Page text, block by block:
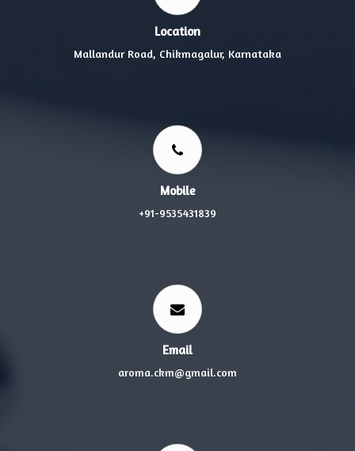
Location
Mallandur Road, Chikmagalur, Karnataka
Mobile
+91-9535431839
Email
aroma.ckm@gmail.com